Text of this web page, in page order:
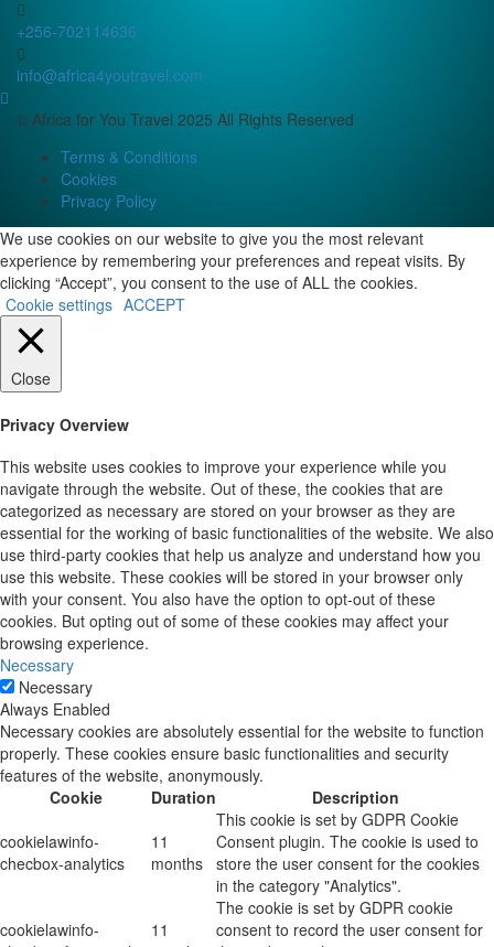
+256-702114636
info@africa4youtravel.com
© Africa for You Travel 2025 All Rights Reserved
Terms & Conditions
Cookies
Privacy Policy
We use cookies on our website to give you the most relevant
experience by remembering your preferences and repeat visits. By
clicking “Accept”, you consent to the use of ALL the cookies.
Cookie settings ACCEPT
Close
Privacy Overview
This website uses cookies to improve your experience while you
navigate through the website. Out of these, the cookies that are
categorized as necessary are stored on your browser as they are
essential for the working of basic functionalities of the website. We also
use third-party cookies that help us analyze and understand how you
use this website. These cookies will be stored in your browser only
with your consent. You also have the option to opt-out of these
cookies. But opting out of some of these cookies may affect your
browsing experience.
Necessary
Necessary
Always Enabled
Necessary cookies are absolutely essential for the website to function
properly. These cookies ensure basic functionalities and security
features of the website, anonymously.
Cookie
Duration
Description
cookielawinfo-
checbox-analytics
11
months
This cookie is set by GDPR Cookie
Consent plugin. The cookie is used to
store the user consent for the cookies
in the category "Analytics".
cookielawinfo-
11
The cookie is set by GDPR cookie
consent to record the user consent for